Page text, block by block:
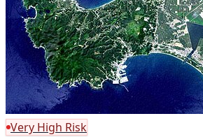
Very High Risk